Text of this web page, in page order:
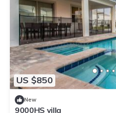
US $850
New
9000HS villa